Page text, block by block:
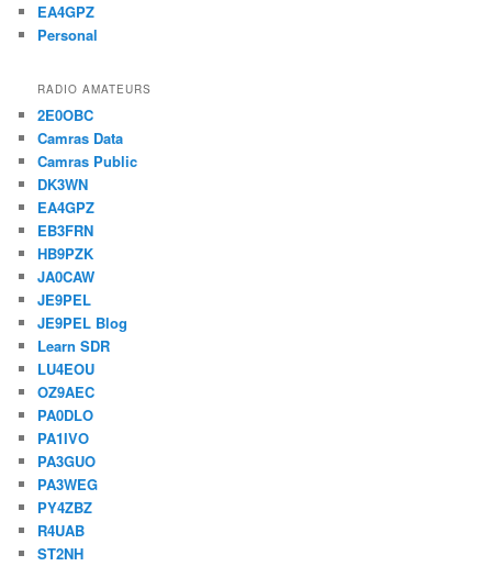
EA4GPZ
Personal
RADIO AMATEURS
2E0OBC
Camras Data
Camras Public
DK3WN
EA4GPZ
EB3FRN
HB9PZK
JA0CAW
JE9PEL
JE9PEL Blog
Learn SDR
LU4EOU
OZ9AEC
PA0DLO
PA1IVO
PA3GUO
PA3WEG
PY4ZBZ
R4UAB
ST2NH